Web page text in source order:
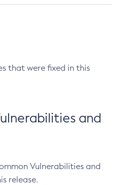
that were fixed in this
and
Vulnerabilities and
release.